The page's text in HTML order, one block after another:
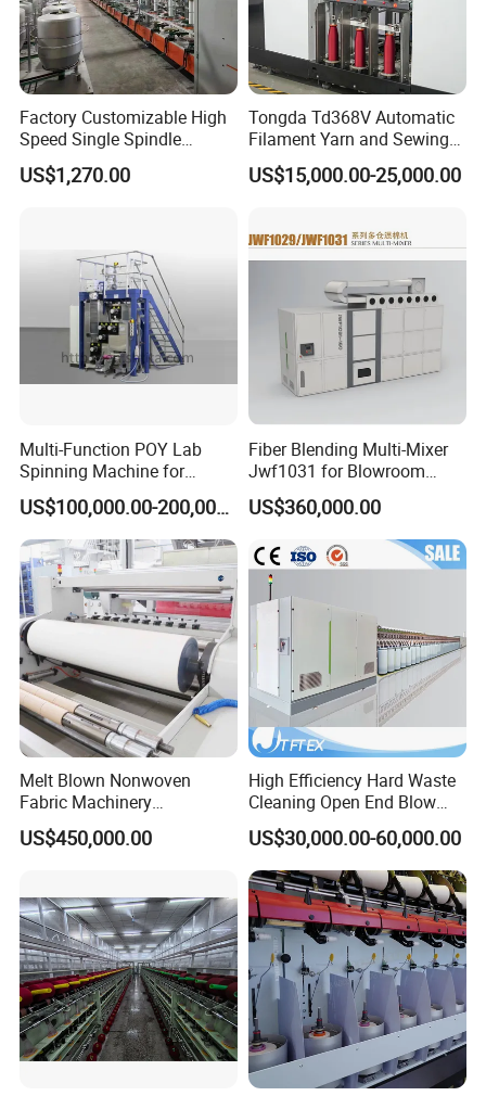
Factory Customizable High
Speed Single Spindle
Control Compound Twisting
Machine for Polyester
US$1,270.00
Tongda Td368V Automatic
Filament Yarn and Sewing
Thread Twisting Machine
US$15,000.00-25,000.00
Multi-Function POY Lab
Spinning Machine for
Enhanced Yarn Production
US$100,000.00-200,000.00
Fiber Blending Multi-Mixer
Jwf1031 for Blowroom
China
US$360,000.00
Melt Blown Nonwoven
Fabric Machinery
Equipment Melt Blown
Production Line for Sale
US$450,000.00
High Efficiency Hard Waste
Cleaning Open End Blow
Room Wool Cotton
Processing Textile Rotor
Spinning Machine for
Recycled Fiber and Cotton
Yarn Making
US$30,000.00-60,000.00